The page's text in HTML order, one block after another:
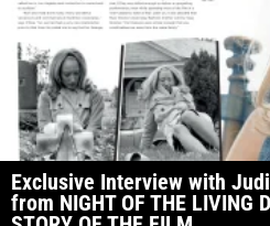
Exclusive Interview with
from NIGHT OF THE LIVING